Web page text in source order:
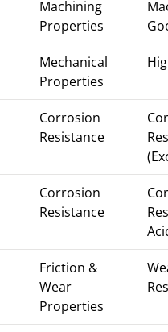
Machining
Properties
Mechanical
Properties
Corrosion
Resistance
Corrosion
Resistance
Friction &
Wear
Properties